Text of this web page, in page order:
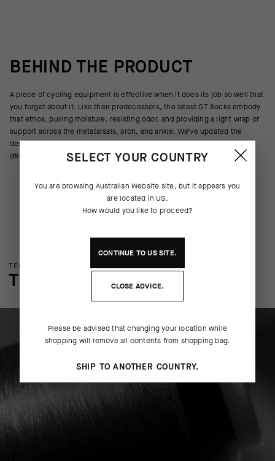
BEHIND THE PRODUCT
A piece of cycling equipment is effective when it does its job so well that
you forget about it. Like their predecessors, the latest GT Socks embody
that ethos, pulling moisture, resisting odor, and providing a light wrap of
support across the metatarsals, arch, and ankle. We’ve updated the
design with new yarns, improved ventilation, and a cuff height of 16cm
(6in).
TECHNOLOGY OVERVIEW
THE FINER DETAILS
SELECT YOUR COUNTRY
You are browsing Australian Website site, but it appears you
are located in US.
How would you like to proceed?
CONTINUE TOUSSITE.
CLOSE ADVICE.
Please be advised that changing your location while
shopping will remove all contents from shopping bag.
SHIP TO ANOTHER COUNTRY.